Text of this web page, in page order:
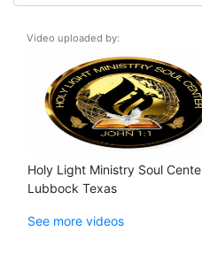
Video uploaded by:
Holy Light Ministry Soul
Lubbock Texas
See more videos